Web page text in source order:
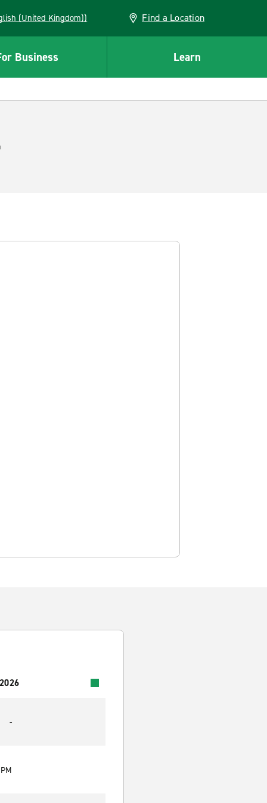
(English (United Kingdom)) Find a Location
Business Learn
-